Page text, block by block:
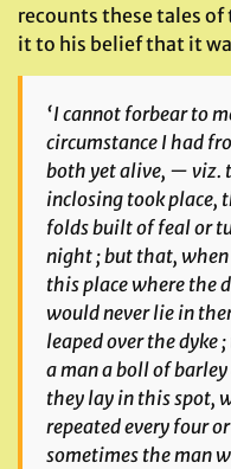
recounts these tales
it to his belief that it
‘I cannot forbear to
circumstance I had
both yet alive, — viz.
inclosing took place,
folds built of feal or
night ; but that,
this place where the
would never lie in
leaped over the dyke
a man a boll of
they lay in this spot,
repeated every four
sometimes the man